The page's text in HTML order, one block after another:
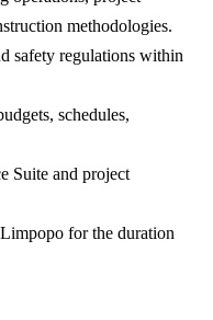
methodologies.
safety regulations within
schedules,
Suite and project
for the duration